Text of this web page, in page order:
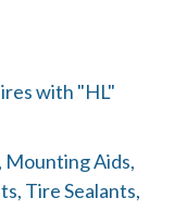
with "HL"
Mounting Aids,
Tire Sealants,